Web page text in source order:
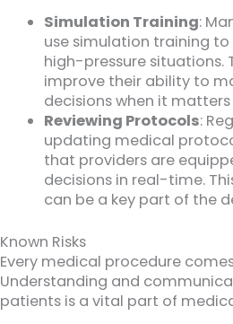
Simulation Training:
use simulation training
high-pressure situations.
improve their ability to
decisions when it
Reviewing Protocols:
updating medical
that providers are
decisions in real-time.
can be a key part of the
Known Risks
Every medical procedure
Understanding and
patients is a vital part of